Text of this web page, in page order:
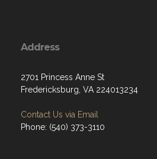
Address
2701 Princess Anne St
Fredericksburg, VA 224013234
Contact Us via Email
Phone: (540) 373-3110